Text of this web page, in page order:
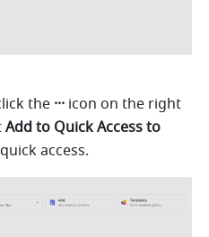
the ··· icon on the right
Add to Quick Access to
access.